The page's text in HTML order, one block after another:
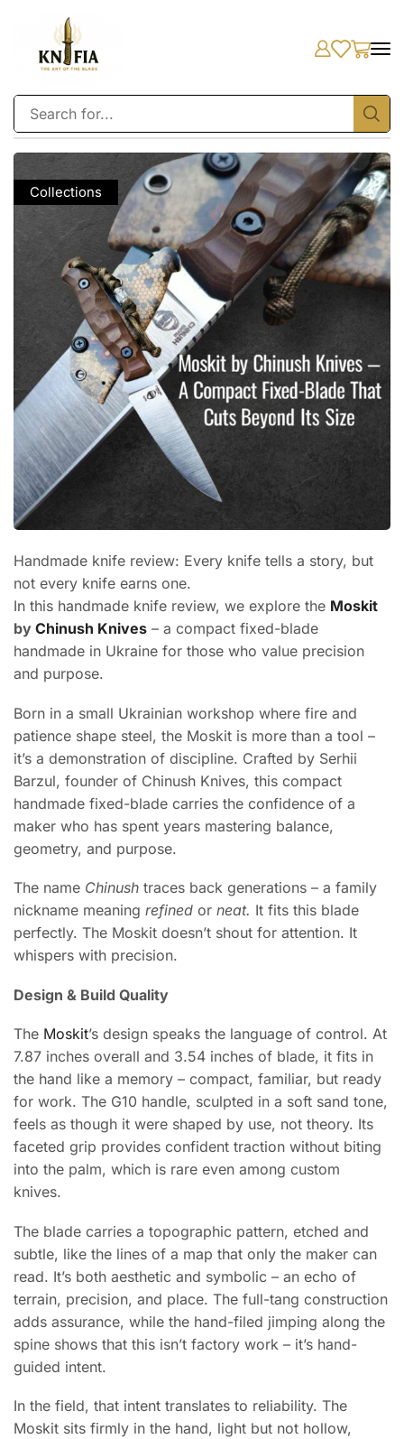
Collections
Handmade knife review: Every knife tells a story, but
not every knife earns one.
In this handmade knife review, we explore the Moskit
by Chinush Knives – a compact fixed-blade
handmade in Ukraine for those who value precision
and purpose.
Born in a small Ukrainian workshop where fire and
patience shape steel, the Moskit is more than a tool –
it’s a demonstration of discipline. Crafted by Serhii
Barzul, founder of Chinush Knives, this compact
handmade fixed-blade carries the confidence of a
maker who has spent years mastering balance,
geometry, and purpose.
The name Chinush traces back generations – a family
nickname meaning refined or neat. It fits this blade
perfectly. The Moskit doesn’t shout for attention. It
whispers with precision.
Design & Build Quality
The Moskit’s design speaks the language of control. At
7.87 inches overall and 3.54 inches of blade, it fits in
the hand like a memory – compact, familiar, but ready
for work. The G10 handle, sculpted in a soft sand tone,
feels as though it were shaped by use, not theory. Its
faceted grip provides confident traction without biting
into the palm, which is rare even among custom
knives.
The blade carries a topographic pattern, etched and
subtle, like the lines of a map that only the maker can
read. It’s both aesthetic and symbolic – an echo of
terrain, precision, and place. The full-tang construction
adds assurance, while the hand-filed jimping along the
spine shows that this isn’t factory work – it’s hand-
guided intent.
In the field, that intent translates to reliability. The
Moskit sits firmly in the hand, light but not hollow,